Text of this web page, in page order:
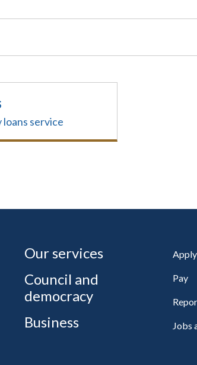
service
Our services
Council and
democracy
Business
Pay
Jobs